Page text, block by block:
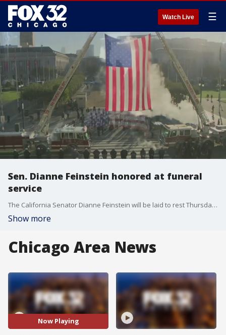
Watch Live ☰
Sen. Dianne Feinstein honored at funeral
service
The California Senator Dianne Feinstein will be laid to rest Thursday in San Francisco. Shed died last week at the age of 90 after serving in congress for more than 30 decades.
Show more
Chicago Area News
Now Playing